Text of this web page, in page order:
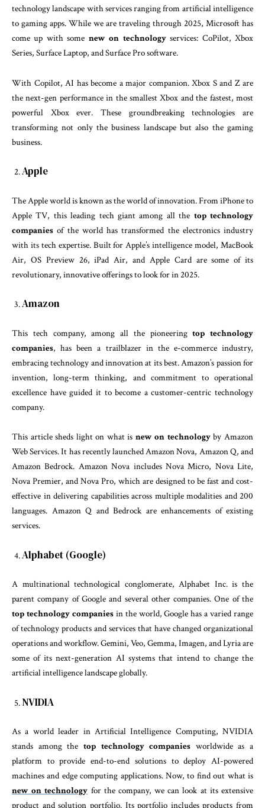
technology landscape with services ranging from artificial intelligence
to gaming apps. While we are traveling through 2025, Microsoft has
come up with some new on technologyservices: CoPilot, Xbox
Series, Surface Laptop, and Surface Pro software.
With Copilot, AI has become a major companion. Xbox S and Z are
the next-gen performance in the smallest Xbox and the fastest, most
powerful Xbox ever. These groundbreaking technologies are
transforming not only the business landscape but also the gaming
business.
Apple
The Apple world is known as the world of innovation. From iPhone to
Apple TV, this leading tech giant among all the top technology
companiesof the world has transformed the electronics industry
with its tech expertise. Built for Apple’s intelligence model, MacBook
Air, OS Preview 26, iPad Air, and Apple Card are some of its
revolutionary, innovative offerings to look for in 2025.
Amazon
This tech company, among all the pioneeringtop technology
companies, has been a trailblazer in the e-commerce industry,
embracing technology and innovation at its best. Amazon’s passion for
invention, long-term thinking, and commitment to operational
excellence have guided it to become a customer-centric technology
company.
This article sheds light on what is new on technologyby Amazon
Web Services. It has recently launched Amazon Nova, Amazon Q, and
Amazon Bedrock. Amazon Nova includes Nova Micro, Nova Lite,
Nova Premier, and Nova Pro, which are designed to be fast and cost-
effective in delivering capabilities across multiple modalities and 200
languages. Amazon Q and Bedrock are enhancements of existing
services.
Alphabet (Google)
A multinational technological conglomerate, Alphabet Inc. is the
parent company of Google and several other companies. One of the
top technology companiesin the world, Google has a varied range
of technology products and services that have changed organizational
operations and workflow. Gemini, Veo, Gemma, Imagen, and Lyria are
some of its next-generation AI systems that intend to change the
artificial intelligence landscape globally.
NVIDIA
As a world leader in Artificial Intelligence Computing, NVIDIA
stands among the top technology companies worldwide as a
platform to provide end-to-end solutions to deploy AI-powered
machines and edge computing applications. Now, to find out what is
new on technology for the company, we can look at its extensive
product and solution portfolio. Its portfolio includes products from